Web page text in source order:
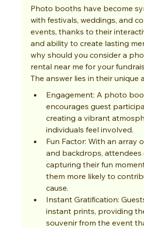
Photo booths have become
with festivals, weddings, and
events, thanks to their
and ability to create lasting
why should you consider a
rental near me for your
The answer lies in their unique
Engagement: A photo
encourages guest
creating a vibrant
individuals feel involved.
Fun Factor: With an array
and backdrops, attendees
capturing their fun
them more likely to
cause.
Instant Gratification:
instant prints, providing
souvenir from the event